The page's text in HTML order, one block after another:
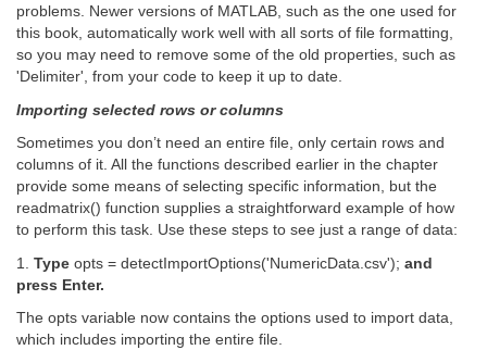
problems. Newer versions of MATLAB, such as the one used for
this book, automatically work well with all sorts of file formatting,
so you may need to remove some of the old properties, such as
'Delimiter', from your code to keep it up to date.
Importing selected rows or columns
Sometimes you don’t need an entire file, only certain rows and
columns of it. All the functions described earlier in the chapter
provide some means of selecting specific information, but the
readmatrix() function supplies a straightforward example of how
to perform this task. Use these steps to see just a range of data:
1. Type opts = detectImportOptions('NumericData.csv'); and
press Enter.
The opts variable now contains the options used to import data,
which includes importing the entire file.